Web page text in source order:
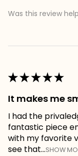
Was this review
★★★★★
It makes me
I had the
fantastic piece
with my favorite
see that...SHOW